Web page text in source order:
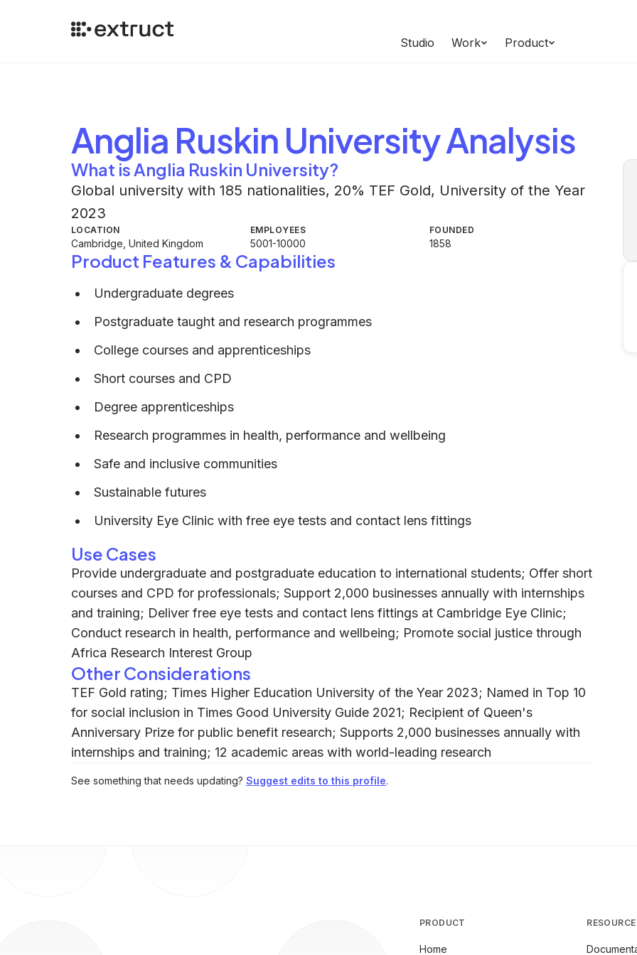
Studio Work Product
Anglia Ruskin UniversityAnalysis
What is Anglia Ruskin University?
Global university with 185 nationalities, 20% TEF Gold, University of the Year
2023
LOCATION
Cambridge, United Kingdom
EMPLOYEES
5001-10000
FOUNDED
1858
Product Features & Capabilities
Undergraduate degrees
Postgraduate taught and research programmes
College courses and apprenticeships
Short courses and CPD
Degree apprenticeships
Research programmes in health, performance and wellbeing
Safe and inclusive communities
Sustainable futures
University Eye Clinic with free eye tests and contact lens fittings
Use Cases
Provide undergraduate and postgraduate education to international students; Offer short
courses and CPD for professionals; Support 2,000 businesses annually with internships
and training; Deliver free eye tests and contact lens fittings at Cambridge Eye Clinic;
Conduct research in health, performance and wellbeing; Promote social justice through
Africa Research Interest Group
Other Considerations
TEF Gold rating; Times Higher Education University of the Year 2023; Named in Top 10
for social inclusion in Times Good University Guide 2021; Recipient of Queen's
Anniversary Prize for public benefit research; Supports 2,000 businesses annually with
internships and training; 12 academic areas with world-leading research
See something that needs updating? Suggest edits to this profile.
PRODUCT
Home